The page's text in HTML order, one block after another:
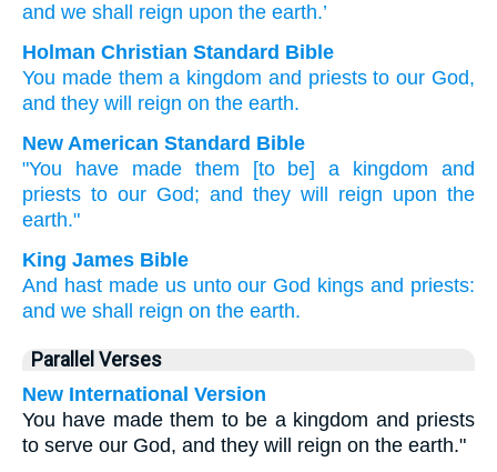
and we shall reign upon the earth.’
Holman Christian Standard Bible
You made them a kingdom and priests to our God,
and they will reign on the earth.
New American Standard Bible
"You have made
them [to be] a kingdom
and
priests to our God; and they will reign upon the
earth."
King James Bible
And hast made us unto our God kings and priests:
and we shall reign on the earth.
Parallel Verses
New International Version
You have made them to be a kingdom and priests
to serve our God, and they will reign on the earth."